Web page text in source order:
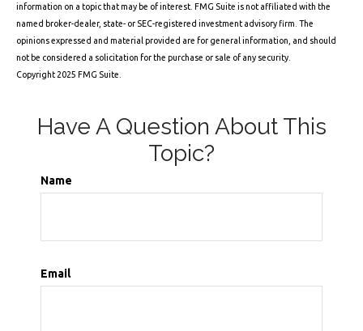
information on a topic that may be of interest. FMG Suite is not affiliated with the
named broker-dealer, state- or SEC-registered investment advisory firm. The
opinions expressed and material provided are for general information, and should
not be considered a solicitation for the purchase or sale of any security.
Copyright 2025 FMG Suite.
Have A Question About This
Topic?
Name
Email